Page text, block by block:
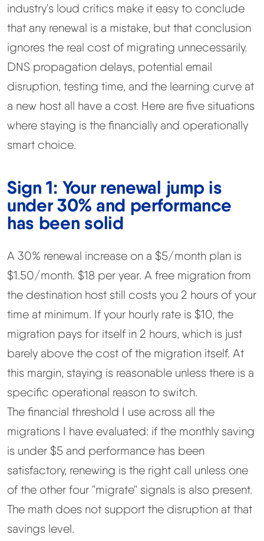
industry's loud critics make it easy to conclude
that any renewal is a mistake, but that conclusion
ignores the real cost of migrating unnecessarily.
DNS propagation delays, potential email
disruption, testing time, and the learning curve at
a new host all have a cost. Here are five situations
where staying is the financially and operationally
smart choice.
Sign 1: Your renewal jump is
under 30% and performance
has been solid
A 30% renewal increase on a $5/month plan is
$1.50/month. $18 per year. A free migration from
the destination host still costs you 2 hours of your
time at minimum. If your hourly rate is $10, the
migration pays for itself in 2 hours, which is just
barely above the cost of the migration itself. At
this margin, staying is reasonable unless there is a
specific operational reason to switch.
The financial threshold I use across all the
migrations I have evaluated: if the monthly saving
is under $5 and performance has been
satisfactory, renewing is the right call unless one
of the other four "migrate" signals is also present.
The math does not support the disruption at that
savings level.